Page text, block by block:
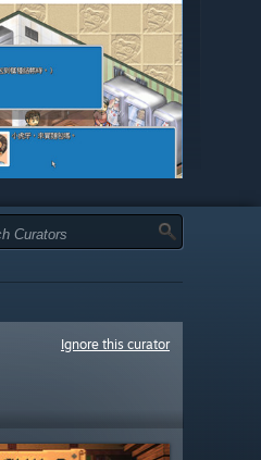
Ignore this curator